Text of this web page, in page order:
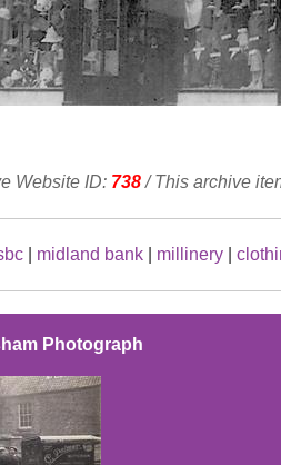
Website ID: 738/ This archive
midland bank millinery
Photograph